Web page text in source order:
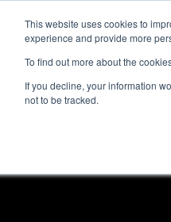
This website uses cookies to
experience and provide more
To find out more about the
If you decline, your information
not to be tracked.
Events 2026
by BAE